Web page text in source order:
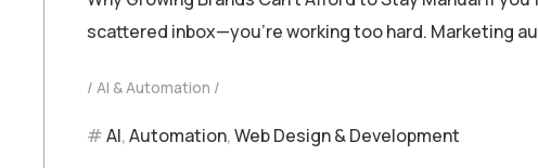
scattered inbox—you’re working too hard. Marketing
AI & Automation
AI,Automation,Web Design & Development